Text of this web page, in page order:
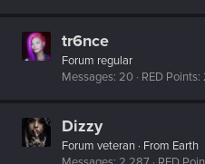
tr6nce
Forum regular
Messages 20 RED Points
Dizzy
Forum veteran · From Earth